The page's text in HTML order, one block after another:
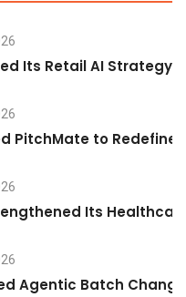
Its Retail AI Strategy
PitchMate to Redefine
Its
Agentic Batch